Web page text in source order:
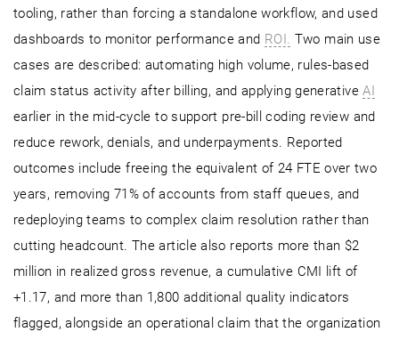
tooling, rather than forcing a standalone workflow, and used
dashboards to monitor performance and ROI. Two main use
cases are described: automating high volume, rules-based
claim status activity after billing, and applying generativeAI
earlier in the mid-cycle to support pre-bill coding review and
reduce rework, denials, and underpayments. Reported
outcomes include freeing the equivalent of 24 FTE over two
years, removing 71% of accounts from staff queues, and
redeploying teams to complex claim resolution rather than
cutting headcount. The article also reports more than $2
million in realized gross revenue, a cumulative CMI lift of
+1.17, and more than 1,800 additional quality indicators
flagged, alongside an operational claim that the organization